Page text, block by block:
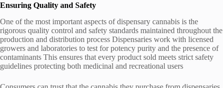
Ensuring Quality and Safety
One of the most important aspects of dispensary cannabis is the
rigorous quality control and safety standards maintained throughout the
production and distribution process Dispensaries work with licensed
growers and laboratories to test for potency purity and the presence of
contaminants This ensures that every product sold meets strict safety
guidelines protecting both medicinal and recreational users